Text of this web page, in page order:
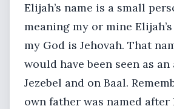
Elijah’s name is a small
meaning my or mine
my God is Jehovah. That
would have been seen as
Jezebel and on Baal.
own father was named after